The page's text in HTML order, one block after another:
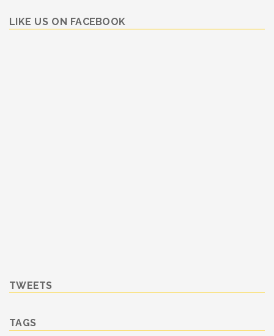
LIKE US ON FACEBOOK
TWEETS
TAGS